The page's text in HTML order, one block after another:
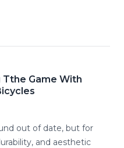
Tthe Game With
out of date, but for
and aesthetic